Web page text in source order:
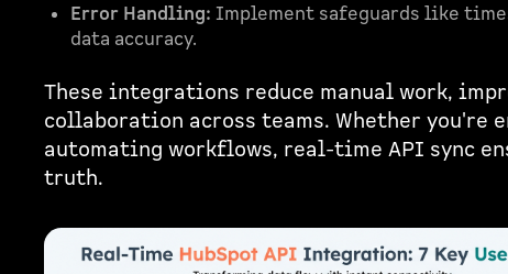
Error Handling: Implement safeguards like
data accuracy.
These integrations reduce manual work,
collaboration across teams. Whether you're
automating workflows, real-time API sync
truth.